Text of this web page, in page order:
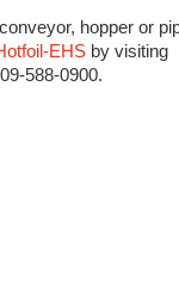
hopper or
EHSby visiting
588-0900.